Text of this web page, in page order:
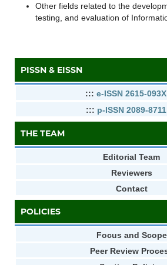
Other fields related to the
testing, and evaluation of
PISSN & EISSN
:::e-ISSN 2615-093X
::: p-ISSN 2089-8711
THE TEAM
Editorial Team
Reviewers
Contact
POLICIES
Focus and Scope
Peer Review